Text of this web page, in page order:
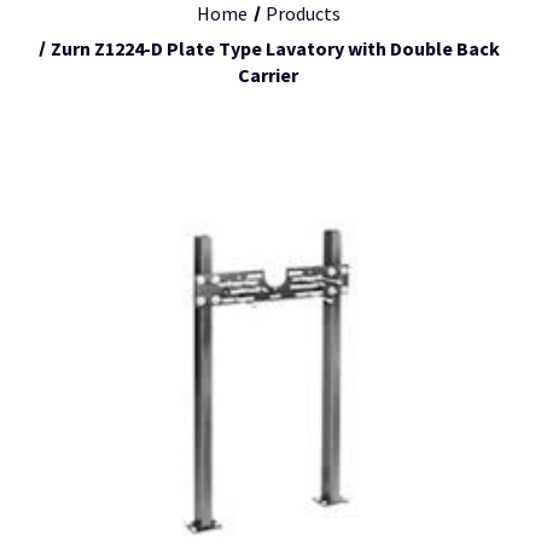
Home
Products
Zurn Z1224-D Plate Type Lavatory with Double Back
Carrier